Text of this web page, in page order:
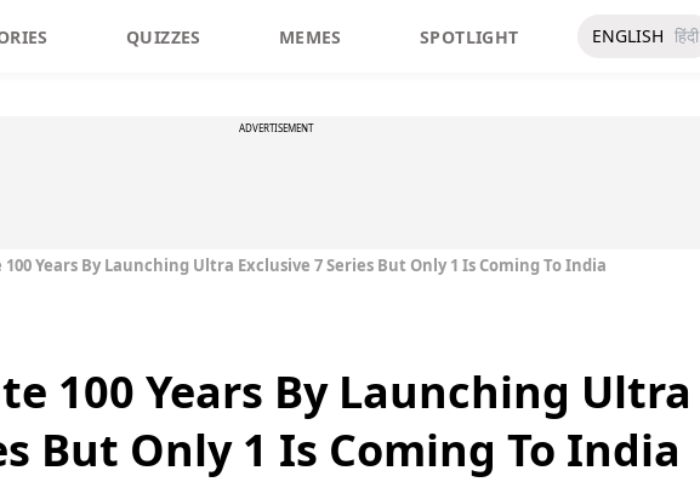
QUIZZES MEMES SPOTLIGHT ENGLISH हिंदी
ADVERTISEMENT
100 Years By Launching Ultra Exclusive 7 Series But Only 1 Is Coming To India
100 Years By Launching Ultra
But Only 1 Is Coming To India